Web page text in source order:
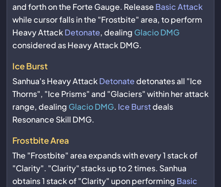
and forth on the Forte Gauge. Release Basic Attack
while cursor falls in the "Frostbite" area, to perform
Heavy AttackDetonate, dealing Glacio DMG
considered as Heavy Attack DMG.
Ice Burst
Sanhua's Heavy AttackDetonatedetonates all "Ice
Thorns", "Ice Prisms" and "Glaciers" within her attack
range, dealing Glacio DMG. Ice Burstdeals
Resonance Skill DMG.
Frostbite Area
The "Frostbite" area expands with every 1 stack of
"Clarity". "Clarity" stacks up to 2 times. Sanhua
obtains 1 stack of "Clarity" upon performing Basic